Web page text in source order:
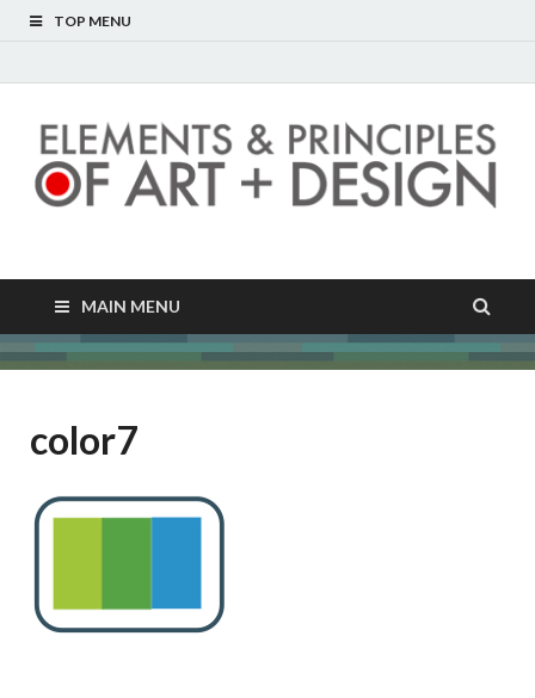
TOP MENU
Elements and
Principles of Art and
Design
MAIN MENU
color7